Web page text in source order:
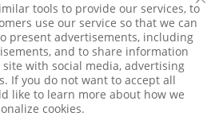
Qigong Environmental Protection
Rights ReservedPrivacy Policy
tools to provide our services, to
use our service so that we can
present advertisements, including
and to share information
with social media, advertising
If you do not want to accept all
like to learn more about how we
cookies.